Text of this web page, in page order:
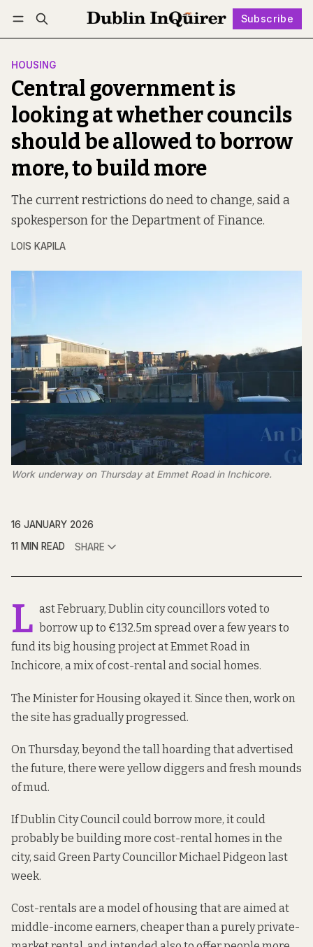
Subscribe
Log in Subscribe Follow
HOUSING
Central government is
looking at whether councils
should be allowed to borrow
more, to build more
The current restrictions do need to change, said a
spokesperson for the Department of Finance.
LOIS KAPILA
Work underway on Thursday at Emmet Road in Inchicore.
16 JANUARY 2026
11 MIN READ
SHARE
L ast February, Dublin city councillors voted to
borrow up to €132.5m spread over a few years to
fund its big housing project at Emmet Road in
Inchicore, a mix of cost-rental and social homes.
The Minister for Housing okayed it. Since then, work on
the site has gradually progressed.
On Thursday, beyond the tall hoarding that advertised
the future, there were yellow diggers and fresh mounds
of mud.
If Dublin City Council could borrow more, it could
probably be building more cost-rental homes in the
city, said Green Party Councillor Michael Pidgeon last
week.
Cost-rentals are a model of housing that are aimed at
middle-income earners, cheaper than a purely private-